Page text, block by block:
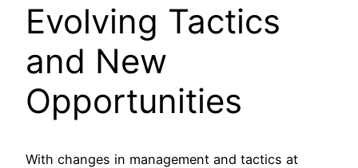
Evolving Tactics
and New
Opportunities
With changes in management and tactics at